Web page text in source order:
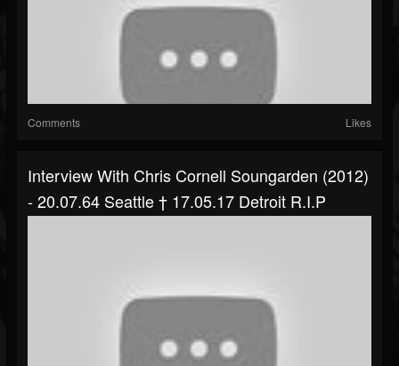
Comments Likes
Interview With Chris Cornell Soungarden (2012)
- 20.07.64 Seattle † 17.05.17 Detroit R.i.P